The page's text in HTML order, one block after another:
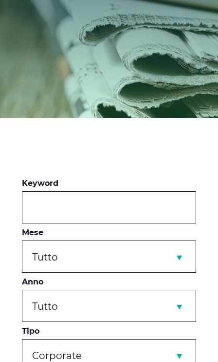
Investitori
Etica e Integrità
Keyword
Mese
Tutto
Anno
Tutto
Tipo
Corporate